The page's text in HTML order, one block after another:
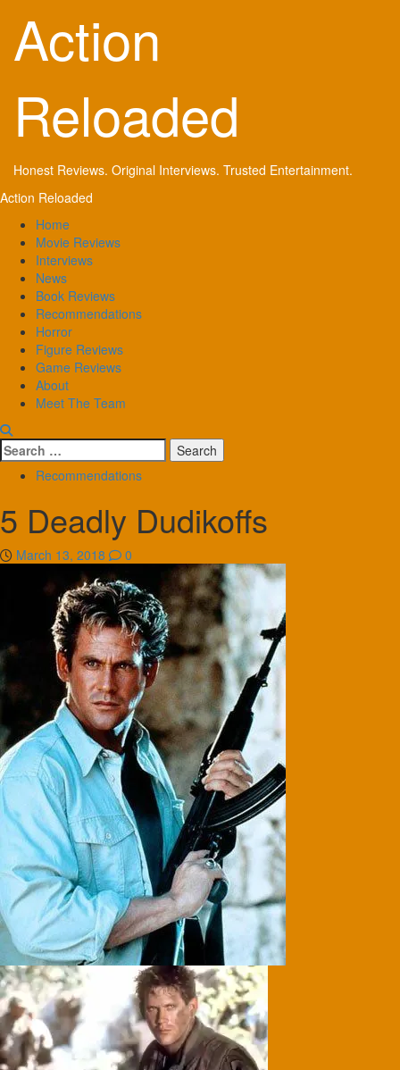
content
Action
Reloaded
Honest Reviews. Original Interviews. Trusted Entertainment.
Primary
Action Reloaded
Home
Movie Reviews
Interviews
News
Book Reviews
Recommendations
Horror
Figure Reviews
Game Reviews
About
Meet The Team
Search
for:
Recommendations
5 Deadly Dudikoffs
March 13, 2018 0